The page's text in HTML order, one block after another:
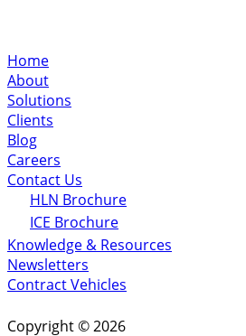
Home
About
Solutions
Clients
Blog
Careers
Contact Us
HLN Brochure
ICE Brochure
Knowledge & Resources
Newsletters
Contract Vehicles
Copyright © 2026